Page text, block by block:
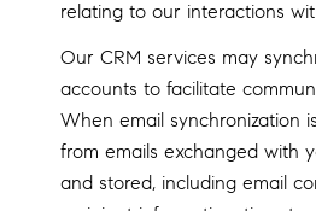
relating to our interactions
Our CRM services may
accounts to facilitate
When email synchronization
from emails exchanged with
and stored, including email